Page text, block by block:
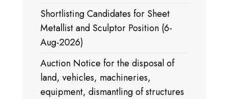
Shortlisting Candidates for Sheet
Metallist and Sculptor Position (6-
Aug-2026)
Auction Notice for the disposal of
land, vehicles, machineries,
equipment, dismantling of structures